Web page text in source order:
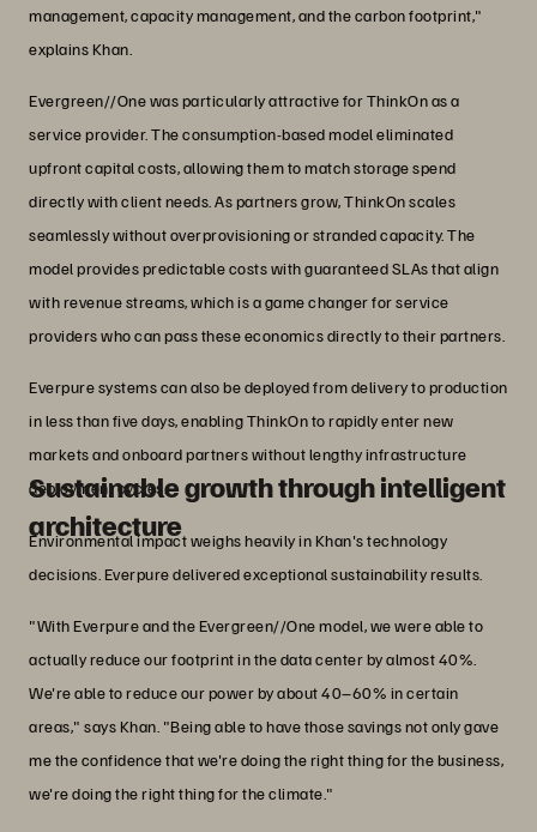
management, capacity management, and the carbon footprint,"
explains Khan.
Evergreen//One was particularly attractive for ThinkOn as a
service provider. The consumption-based model eliminated
upfront capital costs, allowing them to match storage spend
directly with client needs. As partners grow, ThinkOn scales
seamlessly without overprovisioning or stranded capacity. The
model provides predictable costs with guaranteed SLAs that align
with revenue streams, which is a game changer for service
providers who can pass these economics directly to their partners.
Everpure systems can also be deployed from delivery to production
in less than five days, enabling ThinkOn to rapidly enter new
markets and onboard partners without lengthy infrastructure
deployment cycles.
Sustainable growth through intelligent
architecture
Environmental impact weighs heavily in Khan's technology
decisions. Everpure delivered exceptional sustainability results.
"With Everpure and the Evergreen//One model, we were able to
actually reduce our footprint in the data center by almost 40%.
We're able to reduce our power by about 40–60% in certain
areas," says Khan. "Being able to have those savings not only gave
me the confidence that we're doing the right thing for the business,
we're doing the right thing for the climate."